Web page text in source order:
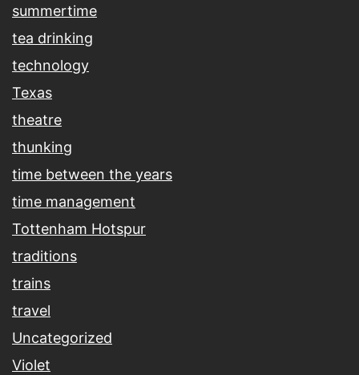
summertime
tea drinking
technology
Texas
theatre
thunking
time between the years
time management
Tottenham Hotspur
traditions
trains
travel
Uncategorized
Violet